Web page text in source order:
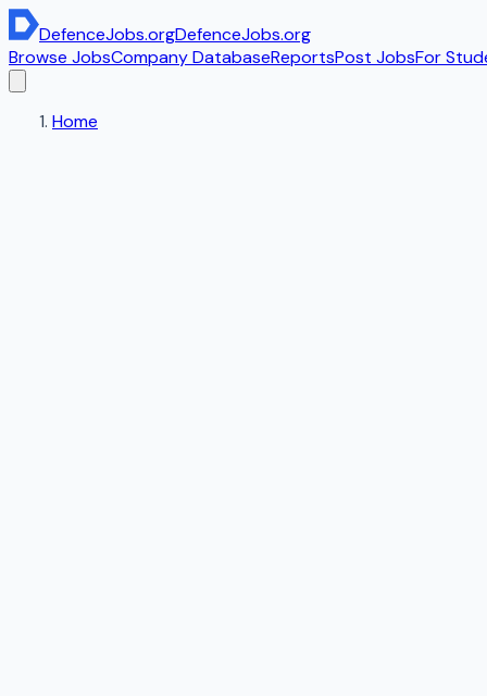
DefenceJobs.orgDefenceJobs.org
Browse JobsCompany DatabaseReportsPost JobsFor
Home